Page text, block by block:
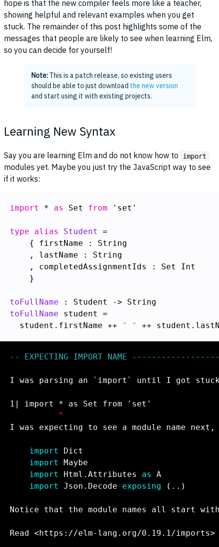
hope is that the new compiler feels more like a teacher,
showing helpful and relevant examples when you get
stuck. The remainder of this post highlights some of the
messages that people are likely to see when learning Elm,
so you can decide for yourself!
Note: This is a patch release, so existing users
should be able to just download the new version
and start using it with existing projects.
Learning New Syntax
Say you are learning Elm and do not know how to import
modules yet. Maybe you just try the JavaScript way to see
if it works:
import * as Set from 'set'
type alias Student
    }
toFullName
toFullName
  student.firstName ++
" "
-- EXPECTING IMPORT NAME
I was parsing an `import` until I got
1| import * as Set from 'set'
^
I was expecting to see a module name
import
import
import
Html.Attributes as
import
Json.Decode exposing (..)
Notice that the module names all start
Read <https://elm-lang.org/0.19.1/